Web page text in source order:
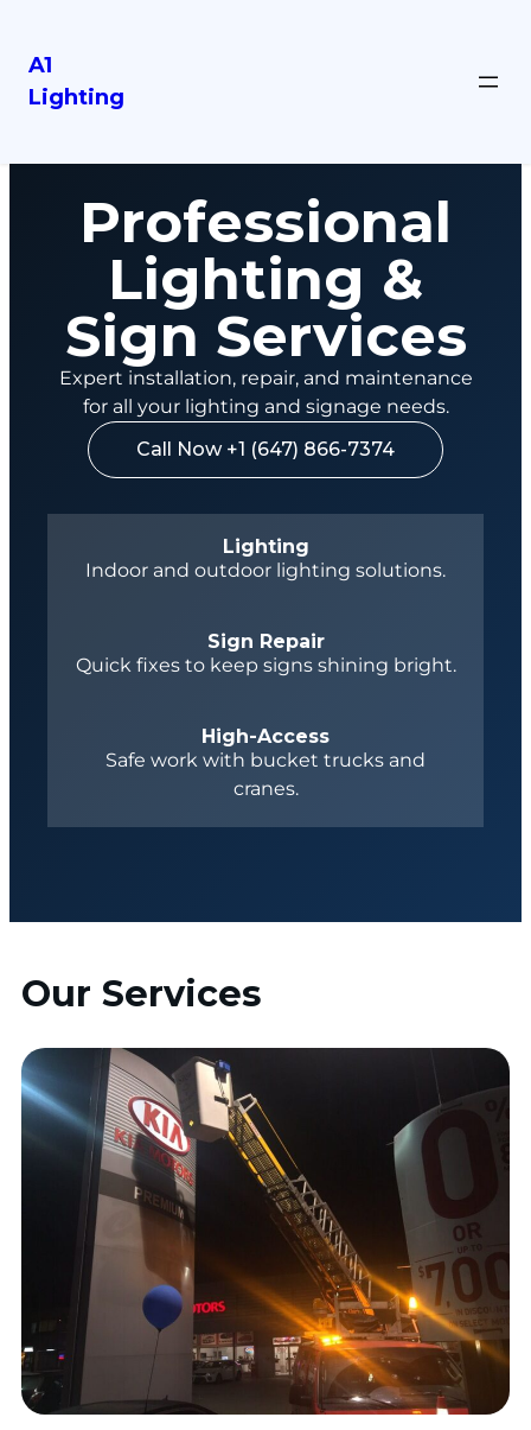
A1
Lighting
Professional
Lighting &
Sign Services
Expert installation, repair, and maintenance
for all your lighting and signage needs.
Call Now +1 (647) 866-7374
Lighting
Indoor and outdoor lighting solutions.
Sign Repair
Quick fixes to keep signs shining bright.
High-Access
Safe work with bucket trucks and
cranes.
Our Services